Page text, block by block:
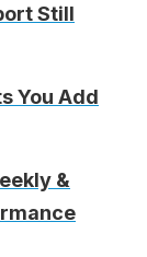
Still
You Add
&